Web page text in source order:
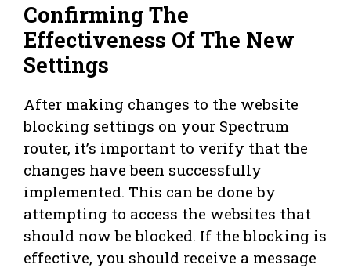
Confirming The
Effectiveness Of The New
Settings
After making changes to the website
blocking settings on your Spectrum
router, it’s important to verify that the
changes have been successfully
implemented. This can be done by
attempting to access the websites that
should now be blocked. If the blocking is
effective, you should receive a message